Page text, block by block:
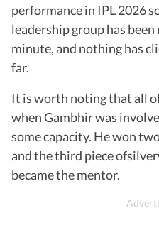
performance in IPL 2026
leadership group has
minute, and nothing has
far.
It is worth noting that all
when Gambhir was
some capacity. He won
and the third piece
became the mentor.